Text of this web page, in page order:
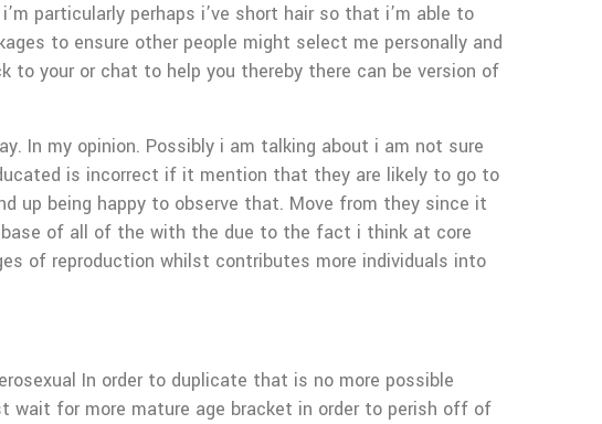
particularly perhaps i’ve short hair so that i’m able to
to ensure other people might select me personally and
to your or chat to help you thereby there can be version of
In my opinion. Possibly i am talking about i am not sure
is incorrect if it mention that they are likely to go to
up being happy to observe that. Move from they since it
of all of the with the due to the fact i think at core
of reproduction whilst contributes more individuals into
In order to duplicate that is no more possible
for more mature age bracket in order to perish off of